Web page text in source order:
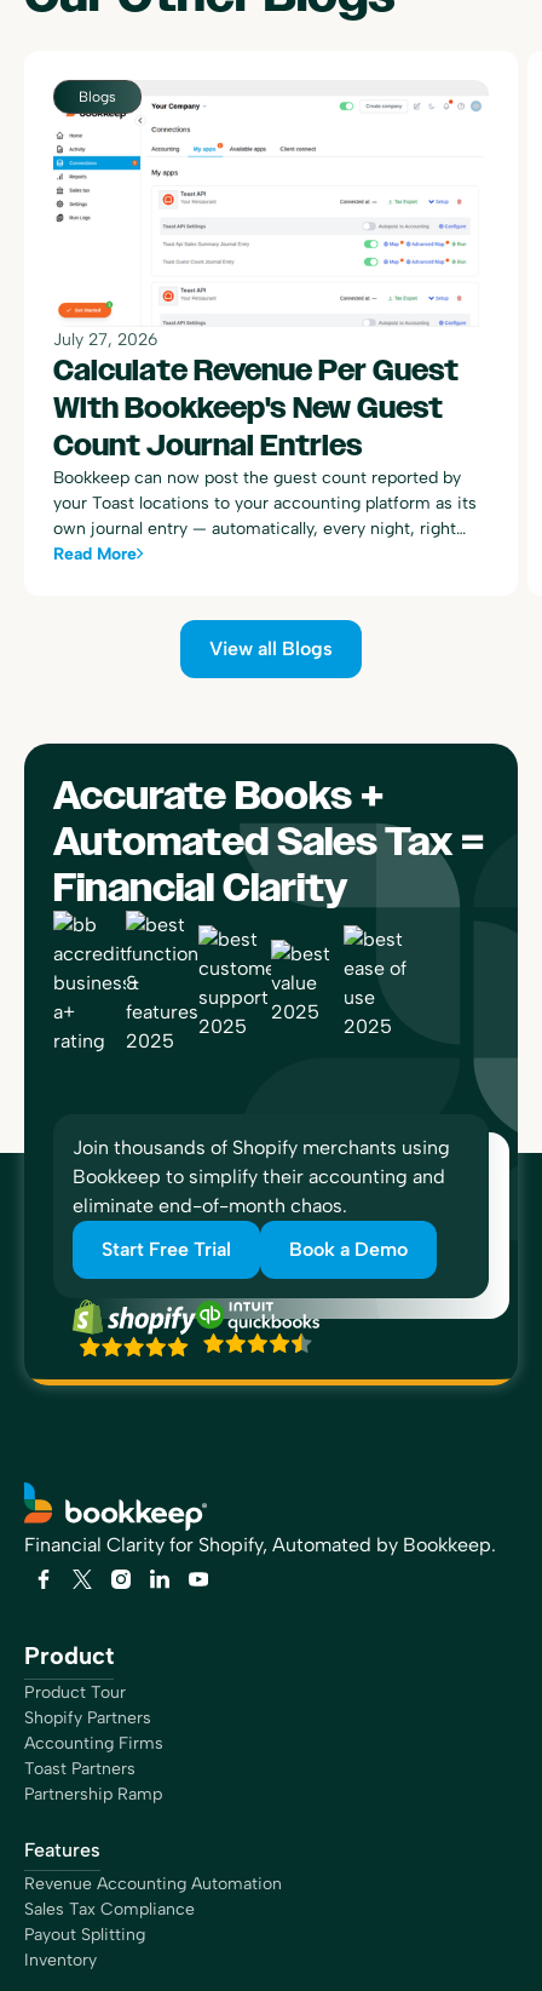
Blogs
July 27, 2026
Calculate Revenue Per Guest
With Bookkeep's New Guest
Count Journal Entries
Bookkeep can now post the guest count reported by
your Toast locations to your accounting platform as its
own journal entry — automatically, every night, right
alongside your existing Toast sales summary postings.
Read More
View all Blogs
Accurate Books +
Automated Sales Tax =
Financial Clarity
Join thousands of Shopify merchants using
Bookkeep to simplify their accounting and
eliminate end-of-month chaos.
Start Free Trial
Book a Demo
Financial Clarity for Shopify, Automated by Bookkeep.
Product
Product Tour
Shopify Partners
Accounting Firms
Toast Partners
Partnership Ramp
Features
Revenue Accounting Automation
Sales Tax Compliance
Payout Splitting
Inventory